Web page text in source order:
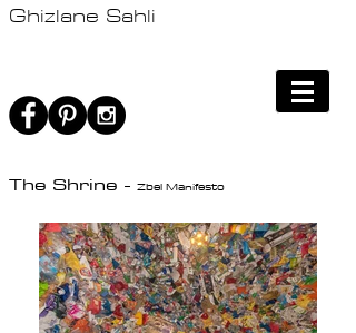
Ghizlane Sahli
The Shrine - Zbel Manifesto